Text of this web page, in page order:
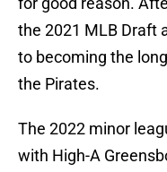
the 2021 MLB Draft
to becoming the
the Pirates.
The 2022 minor
with High-A